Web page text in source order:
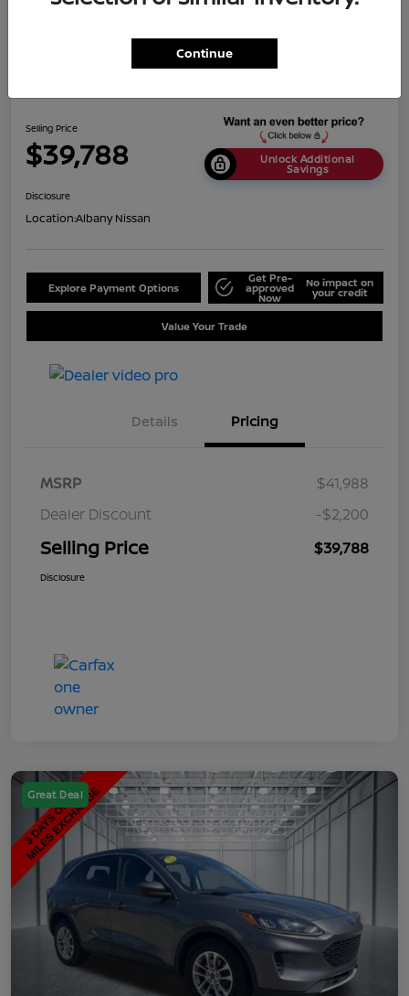
Selling Price
$39,788 Unlock Additional
Savings
Disclosure
Location:Albany Nissan
Explore Payment Options
Get Pre-
approved
Now
No impact on
your credit
Value Your Trade
Details Pricing
MSRP
$41,988
Dealer Discount
-$2,200
Selling Price $39,788
Disclosure
Great Deal
Continue